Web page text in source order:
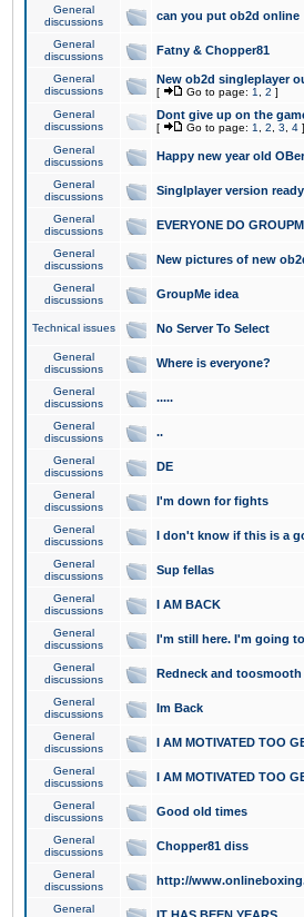
General
discussions
can you put ob2d online
General
discussions
Fatny & Chopper81
General
discussions
New ob2d singleplayer
[ Go to page: 1 2 ]
General
discussions
Dont give up on the
[ Go to page: 1 2 3 4 ]
General
discussions
Happy new year old
General
discussions
Singlplayer version
General
discussions
EVERYONE DO
General
discussions
New pictures of new
General
discussions
GroupMe idea
Technical issues No Server To Select
General
discussions
Where is everyone?
General
discussions
.....
General
discussions
..
General
discussions
DE
General
discussions
I'm down for fights
General
discussions
I don't know if this is a
General
discussions
Sup fellas
General
discussions
I AM BACK
General
discussions
I'm still here. I'm going
General
discussions
Redneck and toosmooth
General
discussions
Im Back
General
discussions
I AM MOTIVATED TOO
General
discussions
I AM MOTIVATED TOO
General
discussions
Good old times
General
discussions
Chopper81 diss
General
discussions
http://
General